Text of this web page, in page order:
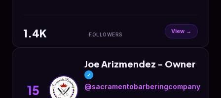
1.4K FOLLOWERS View →
15
Joe Arizmendez - Owner
✓
@sacramentobarberingcompany